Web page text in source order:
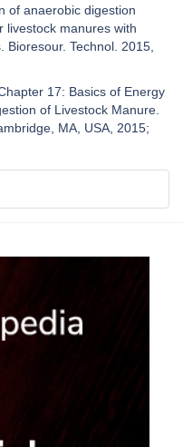
of anaerobic digestion
livestock manures with
Technol. 2015,
17: Basics of Energy
of Livestock Manure.
MA, USA, 2015;